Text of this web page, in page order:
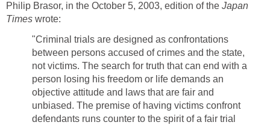
Philip Brasor, in the October 5, 2003, edition of the Japan
Times wrote:
"Criminal trials are designed as confrontations
between persons accused of crimes and the state,
not victims. The search for truth that can end with a
person losing his freedom or life demands an
objective attitude and laws that are fair and
unbiased. The premise of having victims confront
defendants runs counter to the spirit of a fair trial